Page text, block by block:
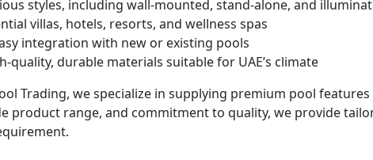
styles, including wall-mounted, stand-alone, and
villas, hotels, resorts, and wellness spas
integration with new or existing pools
quality, durable materials suitable for UAE’s climate
Trading, we specialize in supplying premium pool
product range, and commitment to quality, we provide